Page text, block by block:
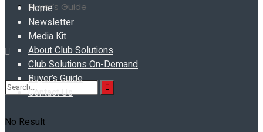
Buyer’s Guide
No Result
Home
Newsletter
Media Kit
About Club Solutions
Club Solutions On-Demand
Buyer’s Guide
Contact Us